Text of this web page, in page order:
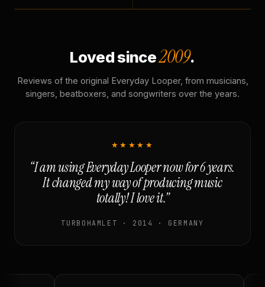
Loved since2009.
Reviews of the original Everyday Looper, from musicians,
singers, beatboxers, and songwriters over the years.
★★★★★
“I am using Everyday Looper now for 6 years.
It changed my way of producing music
totally! I love it.”
TURBOHAMLET · 2014 · GERMANY